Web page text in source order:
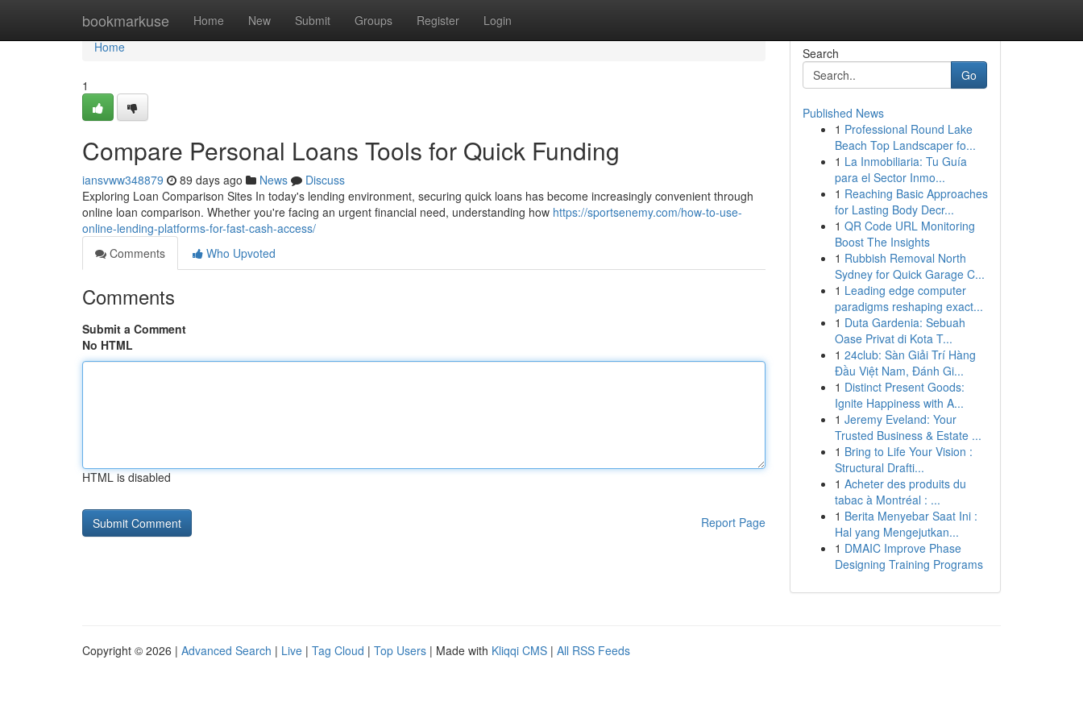
bookmarkuse Home New Submit Groups Register Login
Home
Home
1
Compare Personal Loans Tools for Quick Funding
iansvww348879 89 days ago News
Discuss
Exploring Loan Comparison Sites In today's lending environment, securing quick loans has become increasingly convenient through
online loan comparison. Whether you're facing an urgent financial need, understanding how https://sportsenemy.com/how-to-use-
online-lending-platforms-for-fast-cash-access/
Comments
Who Upvoted
Comments
Submit a Comment
No HTML
HTML is disabled
Report Page
Search
Go
Published News
1 Professional Round Lake
Beach Top Landscaper fo...
1 La Inmobiliaria: Tu Guía
para el Sector Inmo...
1 Reaching Basic Approaches
for Lasting Body Decr...
1 QR Code URL Monitoring
Boost The Insights
1 Rubbish Removal North
Sydney for Quick Garage C...
1 Leading edge computer
paradigms reshaping exact...
1 Duta Gardenia: Sebuah
Oase Privat di Kota T...
1 24club: Sàn Giải Trí Hàng
Đầu Việt Nam, Đánh Gi...
1 Distinct Present Goods:
Ignite Happiness with A...
1 Jeremy Eveland: Your
Trusted Business & Estate ...
1 Bring to Life Your Vision :
Structural Drafti...
1 Acheter des produits du
tabac à Montréal : ...
1 Berita Menyebar Saat Ini :
Hal yang Mengejutkan...
1 DMAIC Improve Phase
Designing Training Programs
Copyright © 2026 | Advanced Search | Live | Tag Cloud | Top Users | Made with Kliqqi CMS | All RSS Feeds